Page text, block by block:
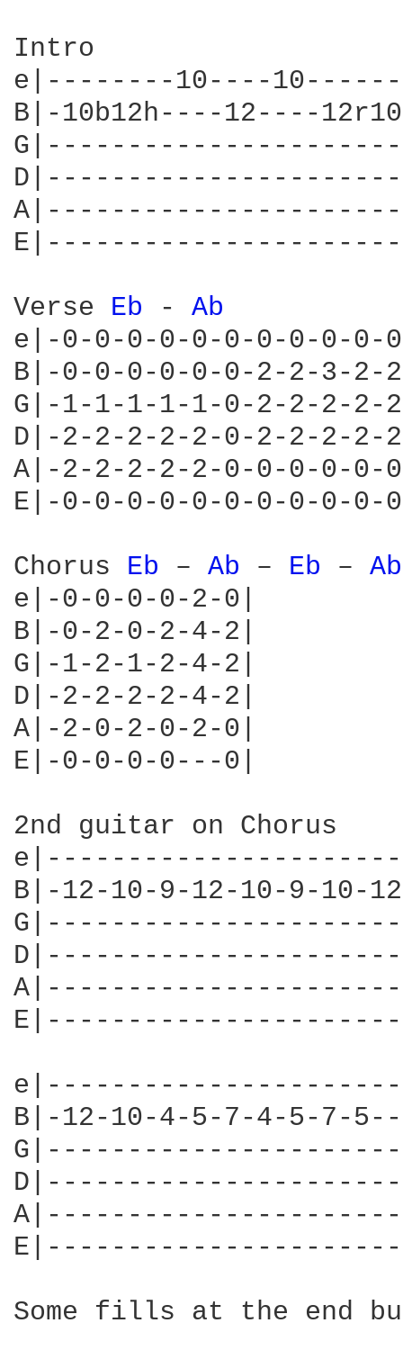
Intro
e|--------10----
B|-10b12h----12----
Verse Eb - Ab
e|-0-0-0-0-0-0-0-0-
B|-0-0-0-0-0-0-2-2-
G|-1-1-1-1-1-0-2-2-
D|-2-2-2-2-2-0-2-2-
A|-2-2-2-2-2-0-0-0-
E|-0-0-0-0-0-0-0-0-
Chorus Eb – Ab – Eb –
e|-0-0-0-0-2-0|
B|-0-2-0-2-4-2|
G|-1-2-1-2-4-2|
D|-2-2-2-2-4-2|
A|-2-0-2-0-2-0|
E|-0-0-0-0---0|
2nd guitar on Chorus
B|-12-10-9-12-10-9-10-
B|-12-10-4-5-7-4-
Some fills at the end